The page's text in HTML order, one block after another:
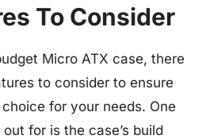
To Consider
Micro ATX case, there
to consider to ensure
for your needs. One
for is the case’s build